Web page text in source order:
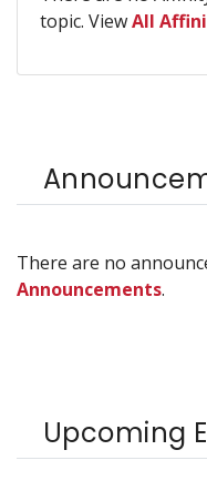
topic. ViewAll
There are no
Announcements.
Upcoming